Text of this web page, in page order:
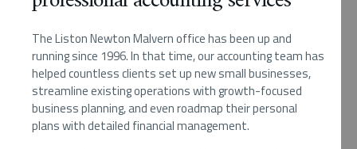
The Liston Newton Malvern office has been up and
running since 1996. In that time, our accounting team has
helped countless clients set up new small businesses,
streamline existing operations with growth-focused
business planning, and even roadmap their personal
plans with detailed financial management.